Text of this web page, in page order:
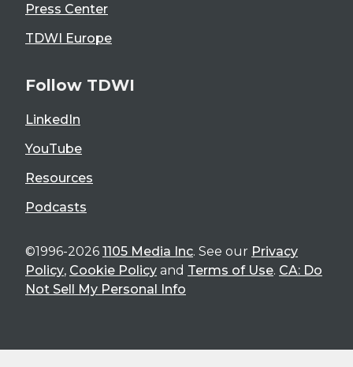
Press Center
TDWI Europe
Follow TDWI
LinkedIn
YouTube
Resources
Podcasts
©1996-2026 1105 Media Inc. See our Privacy
Policy, Cookie Policy and Terms of Use. CA: Do
Not Sell My Personal Info